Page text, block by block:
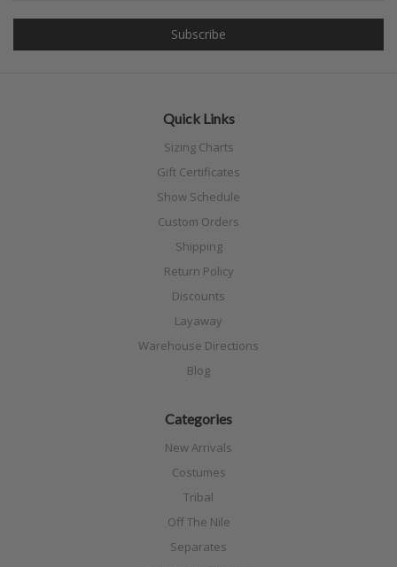
Quick Links
Sizing Charts
Gift Certificates
Show Schedule
Custom Orders
Shipping
Return Policy
Discounts
Layaway
Warehouse Directions
Blog
Categories
New Arrivals
Costumes
Tribal
Off The Nile
Separates